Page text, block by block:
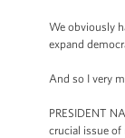
We obviously
expand
And so I very
PRESIDENT
crucial issue